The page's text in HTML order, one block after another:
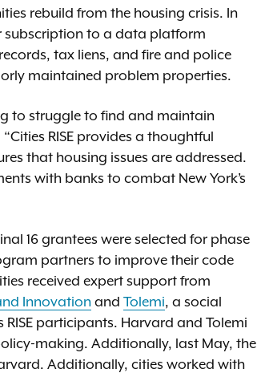
rebuild from the housing crisis. In
subscription to a data platform
tax liens, and fire and police
maintained problem properties.
to struggle to find and maintain
“Cities RISE provides a thoughtful
that housing issues are addressed.
with banks to combat New York’s
16 grantees were selected for phase
partners to improve their code
received expert support from
Innovation and Tolemi, a social
participants. Harvard and Tolemi
making. Additionally, last May, the
Additionally, cities worked with